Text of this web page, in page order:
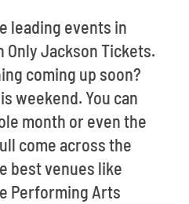
leading events in
Only Jackson Tickets.
coming up soon?
weekend. You can
month or even the
come across the
best venues like
Performing Arts